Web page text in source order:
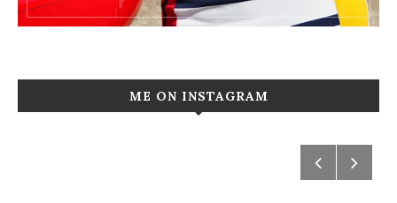
ME ON INSTAGRAM